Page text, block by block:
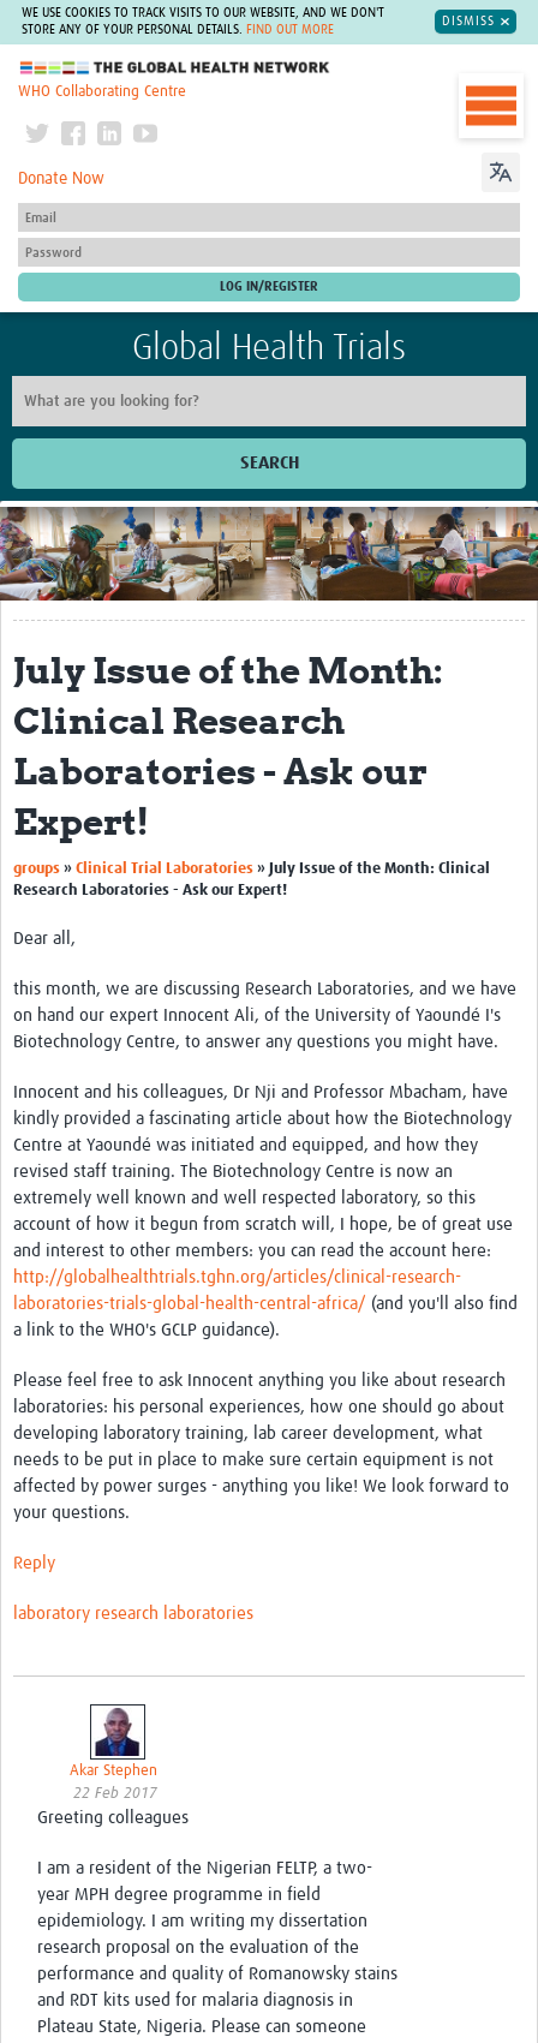
WE USE COOKIES TO TRACK VISITS TO OUR WEBSITE, AND WE DON'T
STORE ANY OF YOUR PERSONAL DETAILS.
FIND OUT MORE
DISMISS
The Global Health Network
WHO Collaborating Centre
Donate Now
Global Health Trials
SEARCH
Home
Get Involved
Regional Faculties
Events
Your Career
Toolkits
elearning
Resources
Process Map
Good Clinical Trials Prism
Hub Impact
Resources Gateway
Online Grant Writing Workshop
July Issue of the Month:
Clinical Research
Laboratories - Ask our
Expert!
groups » Clinical Trial Laboratories » July Issue of the Month: Clinical
Research Laboratories - Ask our Expert!
Dear all,
this month, we are discussing Research Laboratories, and we have
on hand our expert Innocent Ali, of the University of Yaoundé I's
Biotechnology Centre, to answer any questions you might have.
Innocent and his colleagues, Dr Nji and Professor Mbacham, have
kindly provided a fascinating article about how the Biotechnology
Centre at Yaoundé was initiated and equipped, and how they
revised staff training. The Biotechnology Centre is now an
extremely well known and well respected laboratory, so this
account of how it begun from scratch will, I hope, be of great use
and interest to other members: you can read the account here:
http://globalhealthtrials.tghn.org/articles/clinical-research-
laboratories-trials-global-health-central-africa/ (and you'll also find
a link to the WHO's GCLP guidance).
Please feel free to ask Innocent anything you like about research
laboratories: his personal experiences, how one should go about
developing laboratory training, lab career development, what
needs to be put in place to make sure certain equipment is not
affected by power surges - anything you like! We look forward to
your questions.
Reply
laboratory research laboratories
Akar Stephen
22 Feb 2017
Greeting colleagues
I am a resident of the Nigerian FELTP, a two-
year MPH degree programme in field
epidemiology. I am writing my dissertation
research proposal on the evaluation of the
performance and quality of Romanowsky stains
and RDT kits used for malaria diagnosis in
Plateau State, Nigeria. Please can someone